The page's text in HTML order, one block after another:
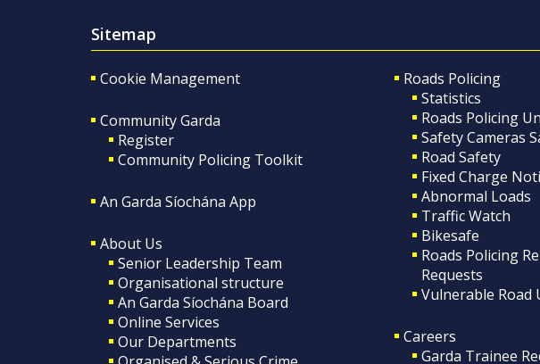
Sitemap
Cookie Management
Community Garda
Register
Community Policing Toolkit
An Garda Síochána App
About Us
Senior Leadership Team
Organisational structure
An Garda Síochána Board
Online Services
Our Departments
Roads Policing
Statistics
Roads Policing
Safety Cameras
Road Safety
Fixed Charge
Abnormal Loads
Traffic Watch
Bikesafe
Roads Policing
Requests
Vulnerable Road
Careers
Garda Trainee